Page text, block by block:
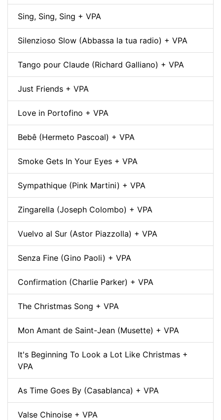
Sing, Sing, Sing + VPA
Silenzioso Slow (Abbassa la tua radio) + VPA
Tango pour Claude (Richard Galliano) + VPA
Just Friends + VPA
Love in Portofino + VPA
Bebê (Hermeto Pascoal) + VPA
Smoke Gets In Your Eyes + VPA
Sympathique (Pink Martini) + VPA
Zingarella (Joseph Colombo) + VPA
Vuelvo al Sur (Astor Piazzolla) + VPA
Senza Fine (Gino Paoli) + VPA
Confirmation (Charlie Parker) + VPA
The Christmas Song + VPA
Mon Amant de Saint-Jean (Musette) + VPA
It's Beginning To Look a Lot Like Christmas +
VPA
As Time Goes By (Casablanca) + VPA
Valse Chinoise + VPA